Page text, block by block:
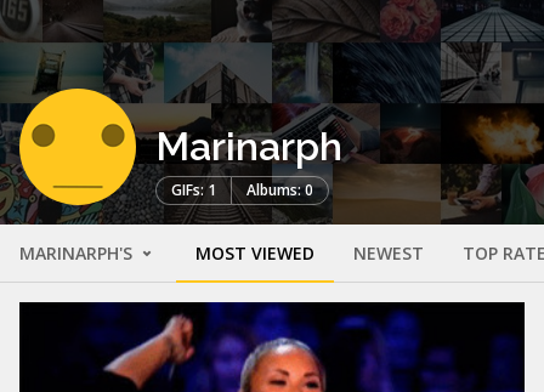
Marinarph
GIFs: 1 Albums: 0
MARINARPH'S MOST VIEWED NEWEST TOP